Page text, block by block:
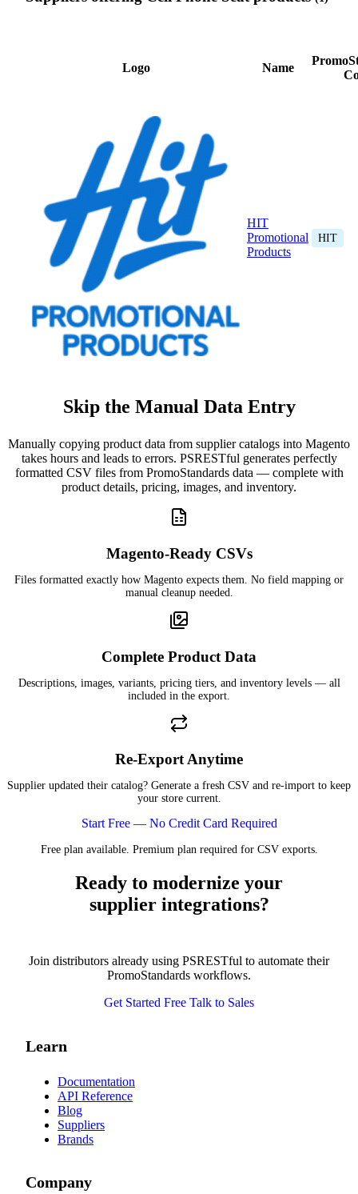
Logo Name
HIT
Promotional
Products
HIT
Skip the Manual Data Entry
Manually copying product data from supplier catalogs into Magento
takes hours and leads to errors. PSRESTful generates perfectly
formatted CSV files from PromoStandards data — complete with
product details, pricing, images, and inventory.
Magento-Ready CSVs
Files formatted exactly how Magento expects them. No field mapping or
manual cleanup needed.
Complete Product Data
Descriptions, images, variants, pricing tiers, and inventory levels — all
included in the export.
Re-Export Anytime
Supplier updated their catalog? Generate a fresh CSV and re-import to keep
your store current.
Start Free — No Credit Card Required
Free plan available. Premium plan required for CSV exports.
Ready to modernize your
supplier integrations?
Join distributors already using PSRESTful to automate their
PromoStandards workflows.
Get Started Free Talk to Sales
Learn
Documentation
API Reference
Blog
Suppliers
Brands
Company